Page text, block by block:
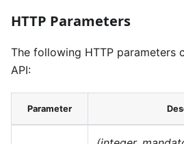
HTTP Parameters
The following HTTP parameters
API:
Parameter